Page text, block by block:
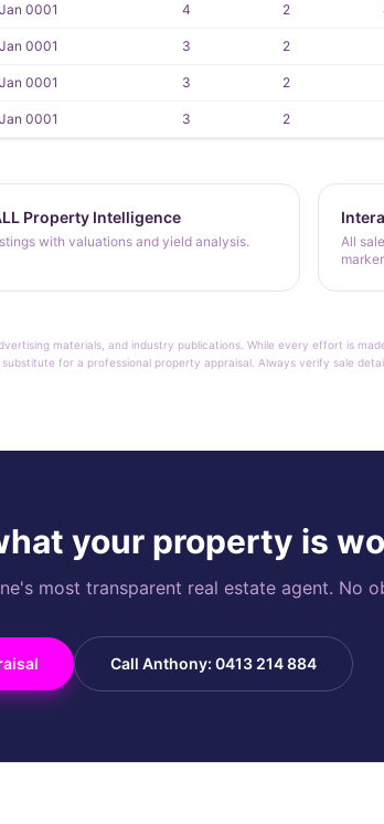
0001 4 2
0001 3 2
0001 3 2
0001 3 2
Property Intelligence
with valuations and yield analysis.
All
materials, and industry publications. While every effort is
for a professional property appraisal. Always verify sale
your property is
most transparent real estate agent. No
Call Anthony: 0413 214 884